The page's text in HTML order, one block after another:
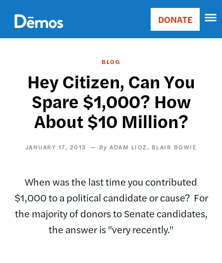
main
content
Main
Donate
DONATE
BLOG
Hey Citizen, Can You
Spare $1,000? How
About $10 Million?
JANUARY 17, 2013 ADAM LIOZ BLAIR BOWIE
When was the last time you contributed
$1,000 to a political candidate or cause? For
the majority of donors to Senate candidates,
the answer is "very recently."